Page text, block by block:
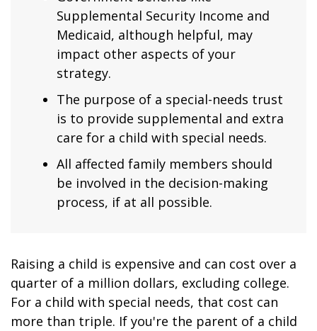
Supplemental Security Income and
Medicaid, although helpful, may
impact other aspects of your
strategy.
The purpose of a special-needs trust
is to provide supplemental and extra
care for a child with special needs.
All affected family members should
be involved in the decision-making
process, if at all possible.
Raising a child is expensive and can cost over a
quarter of a million dollars, excluding college.
For a child with special needs, that cost can
more than triple. If you're the parent of a child